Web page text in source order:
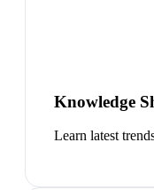
Knowledge
Learn latest